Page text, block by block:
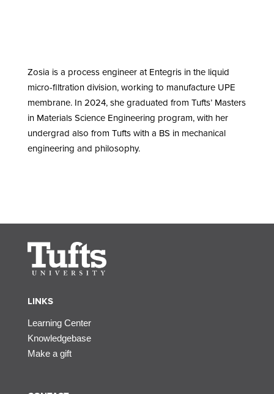
Zosia is a process engineer at Entegris in the liquid
micro-filtration division, working to manufacture UPE
membrane. In 2024, she graduated from Tufts’ Masters
in Materials Science Engineering program, with her
undergrad also from Tufts with a BS in mechanical
engineering and philosophy.
LINKS
Learning Center
Knowledgebase
Make a gift